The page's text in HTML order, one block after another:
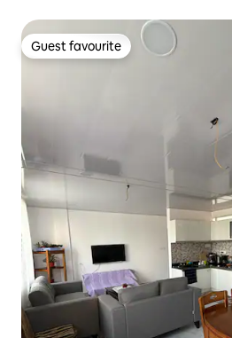
Guest favourite
Guest favourite